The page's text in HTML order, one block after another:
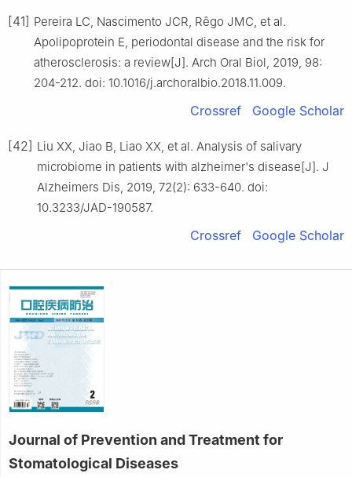
[41] Pereira LC, Nascimento JCR, Rêgo JMC, et al.
Apolipoprotein E, periodontal disease and the risk for
atherosclerosis: a review[J]. Arch Oral Biol, 2019, 98:
204-212. doi: 10.1016/j.archoralbio.2018.11.009.
Crossref Google Scholar
[42] Liu XX, Jiao B, Liao XX, et al. Analysis of salivary
microbiome in patients with alzheimer's disease[J]. J
Alzheimers Dis, 2019, 72(2): 633-640. doi:
10.3233/JAD-190587.
Crossref Google Scholar
Journal of Prevention and Treatment for
Stomatological Diseases